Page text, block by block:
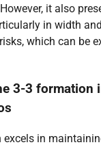
it also
in width and
which can be
3-3 formation
excels in